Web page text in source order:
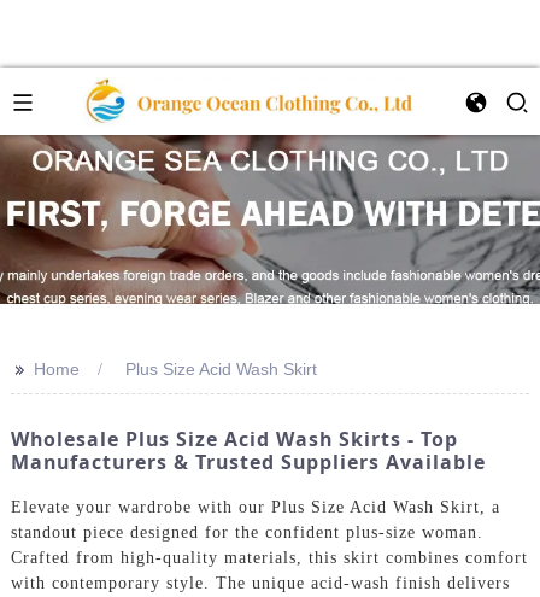
>> Home Plus Size Acid Wash Skirt
Wholesale Plus Size Acid Wash Skirts - Top
Manufacturers & Trusted Suppliers Available
Elevate your wardrobe with our Plus Size Acid Wash Skirt, a
standout piece designed for the confident plus-size woman.
Crafted from high-quality materials, this skirt combines comfort
with contemporary style. The unique acid-wash finish delivers